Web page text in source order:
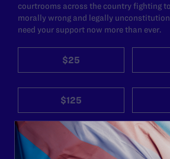
courtrooms across the country fighting
morally wrong and legally
need your support now more than ever.
$25
$125
Other